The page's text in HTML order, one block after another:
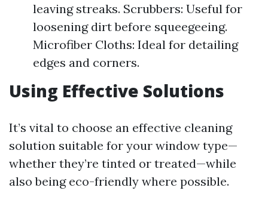
leaving streaks. Scrubbers: Useful for
loosening dirt before squeegeeing.
Microfiber Cloths: Ideal for detailing
edges and corners.
Using Effective Solutions
It’s vital to choose an effective cleaning
solution suitable for your window type—
whether they’re tinted or treated—while
also being eco-friendly where possible.